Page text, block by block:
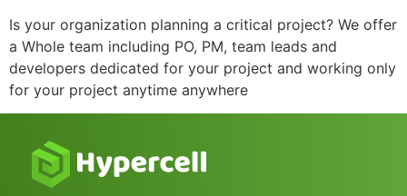
Is your organization planning a critical project? We offer
a Whole team including PO, PM, team leads and
developers dedicated for your project and working only
for your project anytime anywhere